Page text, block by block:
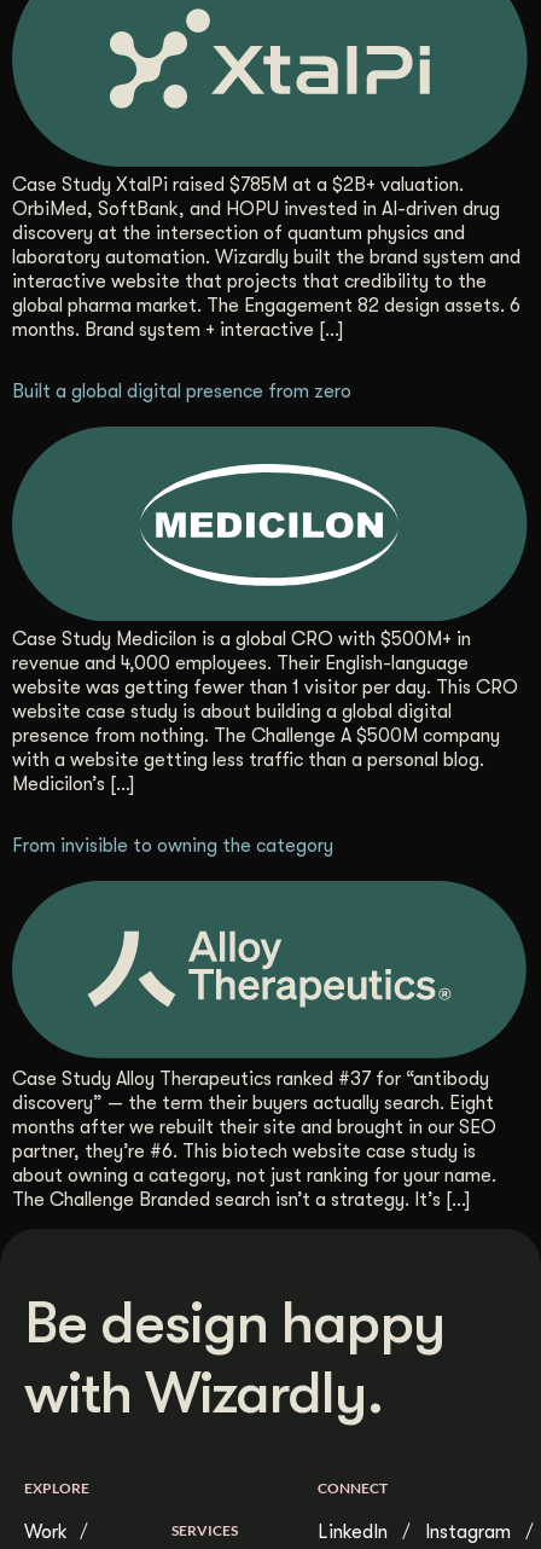
Case Study XtalPi raised $785M at a $2B+ valuation.
OrbiMed, SoftBank, and HOPU invested in AI-driven drug
discovery at the intersection of quantum physics and
laboratory automation. Wizardly built the brand system and
interactive website that projects that credibility to the
global pharma market. The Engagement 82 design assets. 6
months. Brand system + interactive […]
Built a global digital presence from zero
Case Study Medicilon is a global CRO with $500M+ in
revenue and 4,000 employees. Their English-language
website was getting fewer than 1 visitor per day. This CRO
website case study is about building a global digital
presence from nothing. The Challenge A $500M company
with a website getting less traffic than a personal blog.
Medicilon’s […]
From invisible to owning the category
Case Study Alloy Therapeutics ranked #37 for “antibody
discovery” — the term their buyers actually search. Eight
months after we rebuilt their site and brought in our SEO
partner, they’re #6. This biotech website case study is
about owning a category, not just ranking for your name.
The Challenge Branded search isn’t a strategy. It’s […]
Be design happy
with Wizardly.
EXPLORE
Work
SERVICES
CONNECT
LinkedIn Instagram